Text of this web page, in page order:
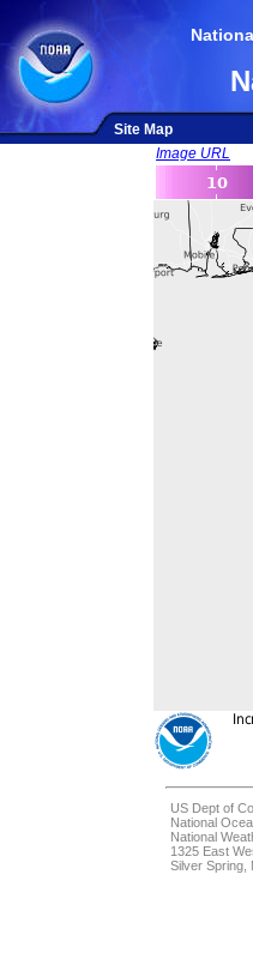
Site Map
Image URL
US Dept of
National
National
1325 East
Silver Spring,